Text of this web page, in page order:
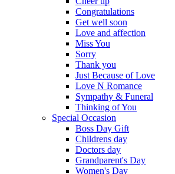
Congratulations
Get well soon
Love and affection
Miss You
Sorry
Thank you
Just Because of Love
Love N Romance
Sympathy & Funeral
Thinking of You
Special Occasion
Boss Day Gift
Childrens day
Doctors day
Grandparent's Day
Women's Day